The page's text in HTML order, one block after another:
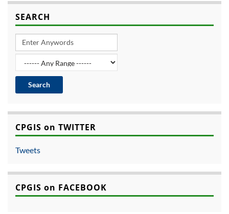
SEARCH
CPGIS on TWITTER
Tweets
CPGIS on FACEBOOK